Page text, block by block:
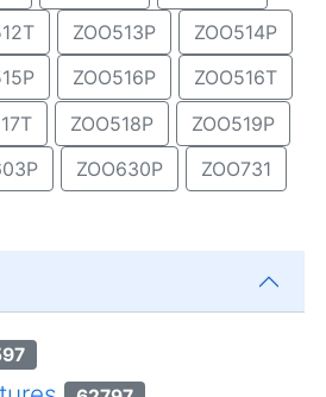
ZOO513P
ZOO514P
ZOO516P
ZOO516T
ZOO518P
ZOO519P
ZOO630P ZOO731